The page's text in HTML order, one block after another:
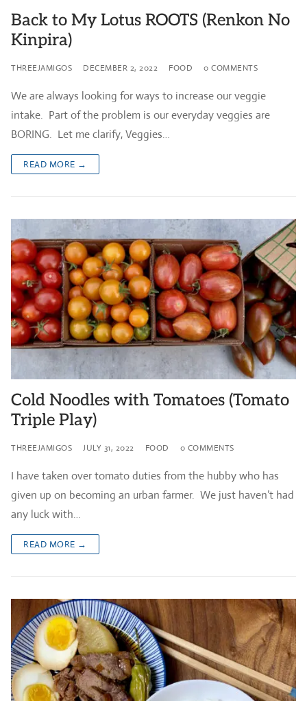
Back to My Lotus ROOTS (Renkon No
Kinpira)
THREEJAMIGOS DECEMBER 2, 2022 FOOD 0 COMMENTS
We are always looking for ways to increase our veggie
intake. Part of the problem is our everyday veggies are
BORING. Let me clarify, Veggies…
READ MORE →
Cold Noodles with Tomatoes (Tomato
Triple Play)
THREEJAMIGOS JULY 31, 2022 FOOD 0 COMMENTS
I have taken over tomato duties from the hubby who has
given up on becoming an urban farmer. We just haven’t had
any luck with…
READ MORE →